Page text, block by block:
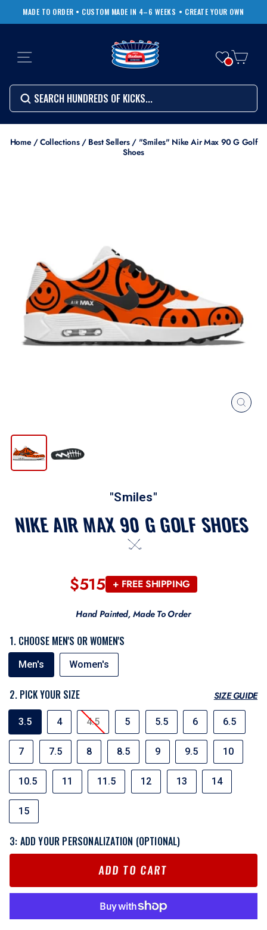
content
Pause
MADE TO ORDER • CUSTOM MADE IN 4–6 WEEKS • CREATE YOUR OWN
SITE NAVIGATION
SEARCH
Search
Home /Collections / Best Sellers / "Smiles" Nike Air Max 90 G Golf
Shoes
"Smiles"
NIKE AIR MAX 90 G GOLF SHOES
Regular
price
$515 + FREE SHIPPING
Hand Painted, Made To Order
1. CHOOSE MEN'S OR WOMEN'S
OR
WOMEN'S
Men's Women's
SIZE GUIDE
2. PICK YOUR SIZE
3.5 4 4.5 5 5.5 6 6.5
7 7.5 8 8.5 9 9.5 10
10.5 11 11.5 12 13 14
15
3: ADD YOUR PERSONALIZATION (OPTIONAL)
ADD TO CART